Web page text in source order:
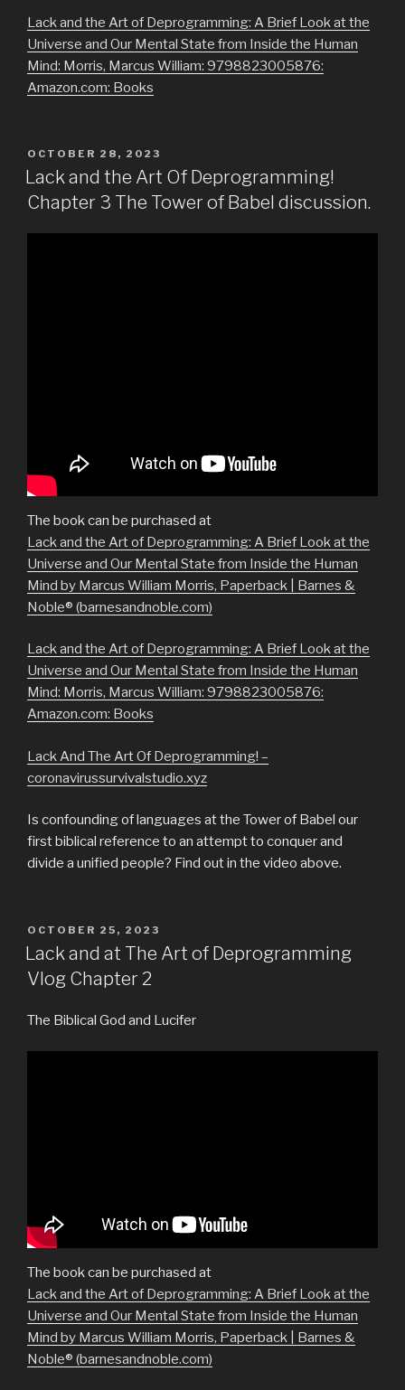
Lack and the Art of Deprogramming: A Brief Look at the
Universe and Our Mental State from Inside the Human
Mind: Morris, Marcus William: 9798823005876:
Amazon.com: Books
POSTED
ON
OCTOBER 28, 2023
Lack and the Art Of Deprogramming!
Chapter 3 The Tower of Babel discussion.
The book can be purchased at
Lack and the Art of Deprogramming: A Brief Look at the
Universe and Our Mental State from Inside the Human
Mind by Marcus William Morris, Paperback | Barnes &
Noble® (barnesandnoble.com)
Lack and the Art of Deprogramming: A Brief Look at the
Universe and Our Mental State from Inside the Human
Mind: Morris, Marcus William: 9798823005876:
Amazon.com: Books
Lack And The Art Of Deprogramming! –
coronavirussurvivalstudio.xyz
Is confounding of languages at the Tower of Babel our
first biblical reference to an attempt to conquer and
divide a unified people? Find out in the video above.
POSTED
ON
OCTOBER 25, 2023
Lack and at The Art of Deprogramming
Vlog Chapter 2
The Biblical God and Lucifer
The book can be purchased at
Lack and the Art of Deprogramming: A Brief Look at the
Universe and Our Mental State from Inside the Human
Mind by Marcus William Morris, Paperback | Barnes &
Noble® (barnesandnoble.com)